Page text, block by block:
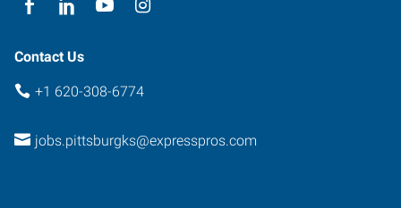
Contact Us
+1 620-308-6774
jobs.pittsburgks@expresspros.com